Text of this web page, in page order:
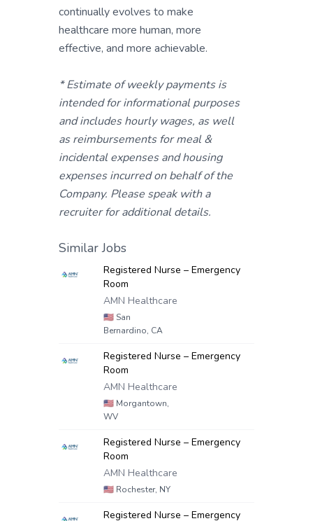
continually evolves to make
healthcare more human, more
effective, and more achievable.
* Estimate of weekly payments is
intended for informational purposes
and includes hourly wages, as well
as reimbursements for meal &
incidental expenses and housing
expenses incurred on behalf of the
Company. Please speak with a
recruiter for additional details.
Similar Jobs
Registered Nurse – Emergency
Room
AMN Healthcare
🇺🇸 San
Bernardino, CA
Registered Nurse – Emergency
Room
AMN Healthcare
🇺🇸 Morgantown,
WV
Registered Nurse – Emergency
Room
AMN Healthcare
🇺🇸 Rochester, NY
Registered Nurse – Emergency